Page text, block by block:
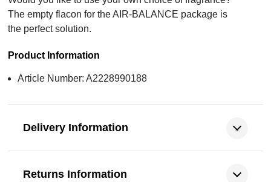
The empty flacon for the AIR-BALANCE package is
the perfect solution.
Product Information
Article Number: A2228990188
Delivery Information
Returns Information